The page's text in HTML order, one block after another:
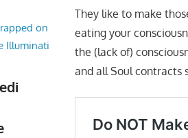
They like to make
eating your
the (lack of)
and all Soul contracts